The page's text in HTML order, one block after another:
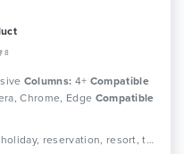
8
Columns: 4+ Compatible
Chrome, Edge Compatible
Tags: adventure, booking, bootstrap, holiday, reservation, resort, tour, tour agency, tour operator, tour package, tourism, travel, travel agency, trip, vacation